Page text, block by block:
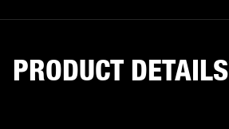
PRODUCT DETAILS